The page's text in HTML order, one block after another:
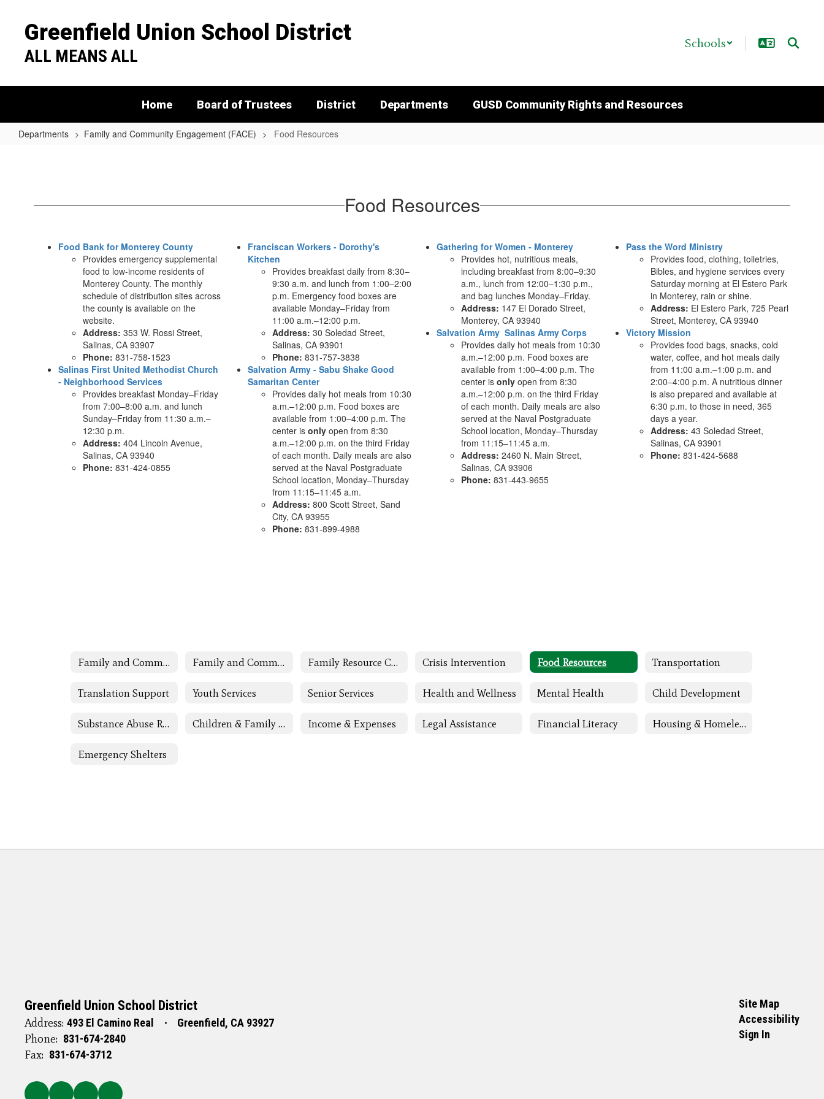
Greenfield Union School District
ALL MEANS ALL
Schools
Home Board of Trustees District Departments GUSD Community Rights and Resources
Departments Family and Community Engagement (FACE) Food Resources
Food Resources
Food Bank for Monterey County
Provides emergency supplemental
food to low-income residents of
Monterey County. The monthly
schedule of distribution sites across
the county is available on the
website.
Address: 353 W. Rossi Street,
Salinas, CA 93907
Phone: 831-758-1523
Salinas First United Methodist Church
- Neighborhood Services
Provides breakfast Monday–Friday
from 7:00–8:00 a.m. and lunch
Sunday–Friday from 11:30 a.m.–
12:30 p.m.
Address: 404 Lincoln Avenue,
Salinas, CA 93940
Phone: 831-424-0855
Franciscan Workers - Dorothy's
Kitchen
Provides breakfast daily from 8:30–
9:30 a.m. and lunch from 1:00–2:00
p.m. Emergency food boxes are
available Monday–Friday from
11:00 a.m.–12:00 p.m.
Address: 30 Soledad Street,
Salinas, CA 93901
Phone: 831-757-3838
Salvation Army - Sabu Shake Good
Samaritan Center
Provides daily hot meals from 10:30
a.m.–12:00 p.m. Food boxes are
available from 1:00–4:00 p.m. The
center is onlyopen from 8:30
a.m.–12:00 p.m. on the third Friday
of each month. Daily meals are also
served at the Naval Postgraduate
School location, Monday–Thursday
from 11:15–11:45 a.m.
Address: 800 Scott Street, Sand
City, CA 93955
Phone: 831-899-4988
Gathering for Women - Monterey
Provides hot, nutritious meals,
including breakfast from 8:00–9:30
a.m., lunch from 12:00–1:30 p.m.,
and bag lunches Monday–Friday.
Address: 147 El Dorado Street,
Monterey, CA 93940
Salvation Army Salinas Army Corps
Provides daily hot meals from 10:30
a.m.–12:00 p.m. Food boxes are
available from 1:00–4:00 p.m. The
center is only open from 8:30
a.m.–12:00 p.m. on the third Friday
of each month. Daily meals are also
served at the Naval Postgraduate
School location, Monday–Thursday
from 11:15–11:45 a.m.
Address: 2460 N. Main Street,
Salinas, CA 93906
Phone: 831-443-9655
Pass the Word Ministry
Provides food, clothing, toiletries,
Bibles, and hygiene services every
Saturday morning at El Estero Park
in Monterey, rain or shine.
Address: El Estero Park, 725 Pearl
Street, Monterey, CA 93940
Victory Mission
Provides food bags, snacks, cold
water, coffee, and hot meals daily
from 11:00 a.m.–1:00 p.m. and
2:00–4:00 p.m. A nutritious dinner
is also prepared and available at
6:30 p.m. to those in need, 365
days a year.
Address: 43 Soledad Street,
Salinas, CA 93901
Phone: 831-424-5688
Family and Community Engagement (FACE) Family and Community Engagement (FACE) Home Family Resource Center Crisis Intervention Food Resources Transportation
Translation Support Youth Services Senior Services Health and Wellness Mental Health Child Development
Substance Abuse Resources Children & Family Support Income & Expenses Legal Assistance Financial Literacy Housing & Homeless Assistance
Emergency Shelters
Greenfield Union School District
Address: 493 El Camino Real Greenfield, CA 93927
Phone: 831-674-2840
Fax: 831-674-3712
Site Map
Accessibility
Sign In